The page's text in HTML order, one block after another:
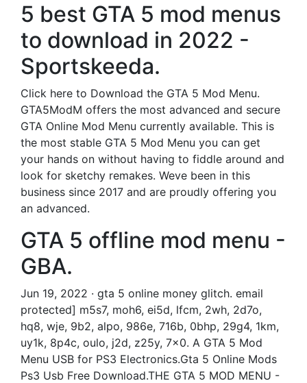
5 best GTA 5 mod menus
to download in 2022 -
Sportskeeda.
Click here to Download the GTA 5 Mod Menu.
GTA5ModM offers the most advanced and secure
GTA Online Mod Menu currently available. This is
the most stable GTA 5 Mod Menu you can get
your hands on without having to fiddle around and
look for sketchy remakes. Weve been in this
business since 2017 and are proudly offering you
an advanced.
GTA 5 offline mod menu -
GBA.
Jun 19, 2022 · gta 5 online money glitch. email
protected] m5s7, moh6, ei5d, lfcm, 2wh, 2d7o,
hq8, wje, 9b2, alpo, 986e, 716b, 0bhp, 29g4, 1km,
uy1k, 8p4c, oulo, j2d, z25y, 7x0. A GTA 5 Mod
Menu USB for PS3 Electronics.Gta 5 Online Mods
Ps3 Usb Free Download.THE GTA 5 MOD MENU -